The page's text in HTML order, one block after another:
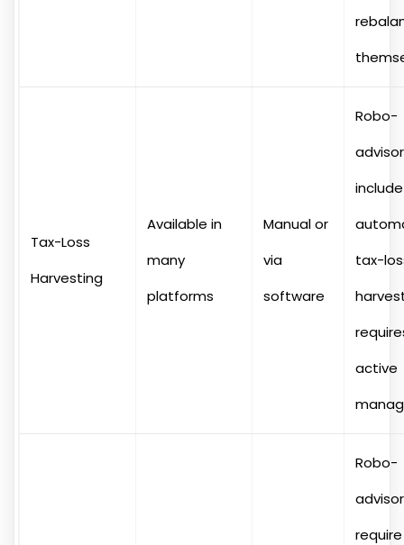
Tax-Loss
Harvesting
Available in
many
platforms
Manual or
via
software
Robo-
include
tax-
active
Robo-
require